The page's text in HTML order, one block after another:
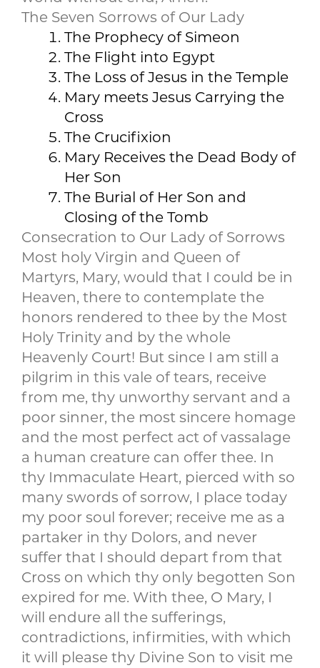
The Seven Sorrows of Our Lady
The Prophecy of Simeon
The Flight into Egypt
The Loss of Jesus in the Temple
Mary meets Jesus Carrying the
Cross
The Crucifixion
Mary Receives the Dead Body of
Her Son
The Burial of Her Son and
Closing of the Tomb
Consecration to Our Lady of Sorrows
Most holy Virgin and Queen of
Martyrs, Mary, would that I could be in
Heaven, there to contemplate the
honors rendered to thee by the Most
Holy Trinity and by the whole
Heavenly Court! But since I am still a
pilgrim in this vale of tears, receive
from me, thy unworthy servant and a
poor sinner, the most sincere homage
and the most perfect act of vassalage
a human creature can offer thee. In
thy Immaculate Heart, pierced with so
many swords of sorrow, I place today
my poor soul forever; receive me as a
partaker in thy Dolors, and never
suffer that I should depart from that
Cross on which thy only begotten Son
expired for me. With thee, O Mary, I
will endure all the sufferings,
contradictions, infirmities, with which
it will please thy Divine Son to visit me